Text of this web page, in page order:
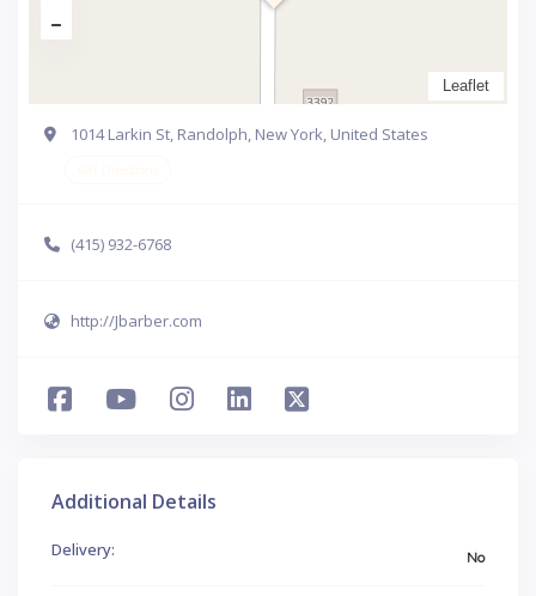
Leaflet
1014 Larkin St, Randolph, New York, United States
(415) 932-6768
http://Jbarber.com
Additional Details
Delivery: No